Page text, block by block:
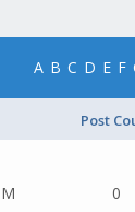
A B C D E F
Post
0